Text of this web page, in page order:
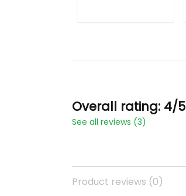
Overall rating: 4/5
See all reviews (3)
Product reviews (0)